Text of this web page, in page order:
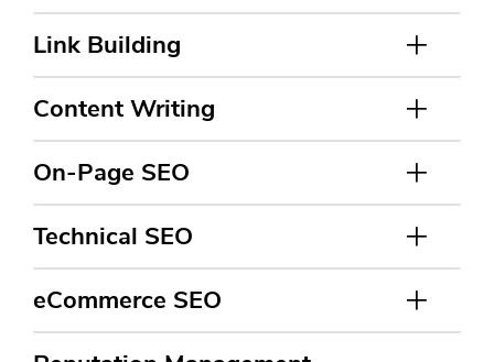
Link Building
Content Writing
On-Page SEO
Technical SEO
eCommerce SEO